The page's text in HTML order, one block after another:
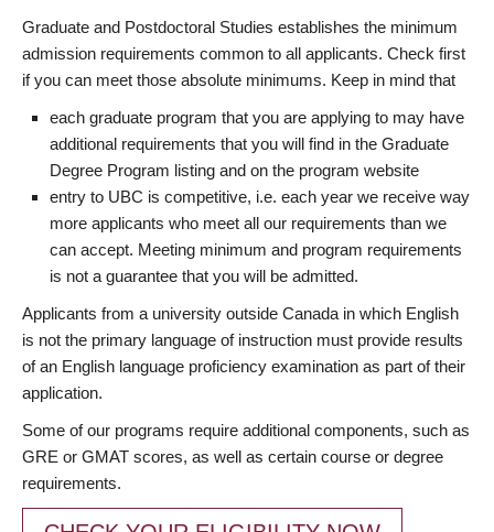
Graduate and Postdoctoral Studies establishes the minimum
admission requirements common to all applicants. Check first
if you can meet those absolute minimums. Keep in mind that
each graduate program that you are applying to may have
additional requirements that you will find in the Graduate
Degree Program listing and on the program website
entry to UBC is competitive, i.e. each year we receive way
more applicants who meet all our requirements than we
can accept. Meeting minimum and program requirements
is not a guarantee that you will be admitted.
Applicants from a university outside Canada in which English
is not the primary language of instruction must provide results
of an English language proficiency examination as part of their
application.
Some of our programs require additional components, such as
GRE or GMAT scores, as well as certain course or degree
requirements.